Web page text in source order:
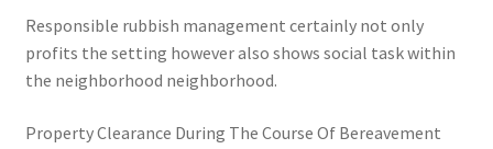
Responsible rubbish management certainly not only
profits the setting however also shows social task within
the neighborhood neighborhood.
Property Clearance During The Course Of Bereavement